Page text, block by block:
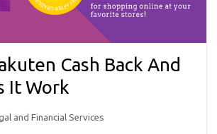
Cash Back And
It Work
and Financial Services